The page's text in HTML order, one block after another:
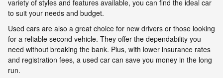
variety of styles and features available, you can find the ideal car
to suit your needs and budget.
Used cars are also a great choice for new drivers or those looking
for a reliable second vehicle. They offer the dependability you
need without breaking the bank. Plus, with lower insurance rates
and registration fees, a used car can save you money in the long
run.